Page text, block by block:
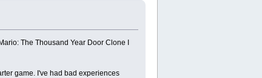
The Thousand Year Door Clone I
game. I've had bad experiences